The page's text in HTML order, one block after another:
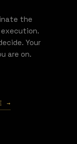
the
Your
are on.
→